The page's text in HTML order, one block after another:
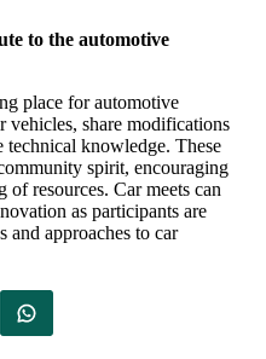
to the automotive
place for automotive
vehicles, share modifications
technical knowledge. These
spirit, encouraging
of resources. Car meets can
as participants are
and approaches to car